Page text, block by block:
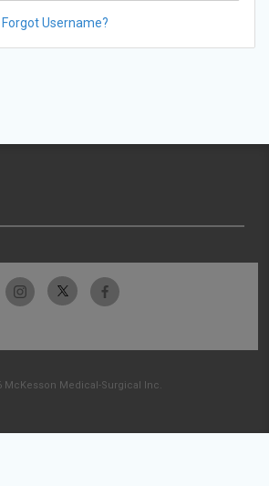
Forgot Username?
McKesson Medical-Surgical Inc.